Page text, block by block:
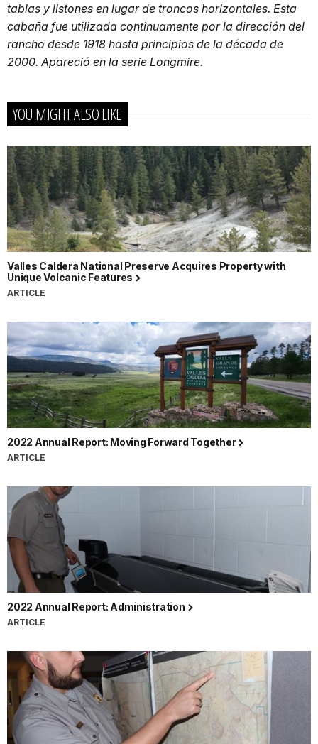
tablas y listones en lugar de troncos horizontales. Esta
cabaña fue utilizada continuamente por la dirección del
rancho desde 1918 hasta principios de la década de
2000. Apareció en la serie Longmire.
YOU MIGHT ALSO LIKE
Valles Caldera National Preserve Acquires Property with
Unique Volcanic Features
ARTICLE
2022 Annual Report: Moving Forward Together
ARTICLE
2022 Annual Report: Administration
ARTICLE